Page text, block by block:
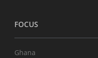
FOCUS
Ghana